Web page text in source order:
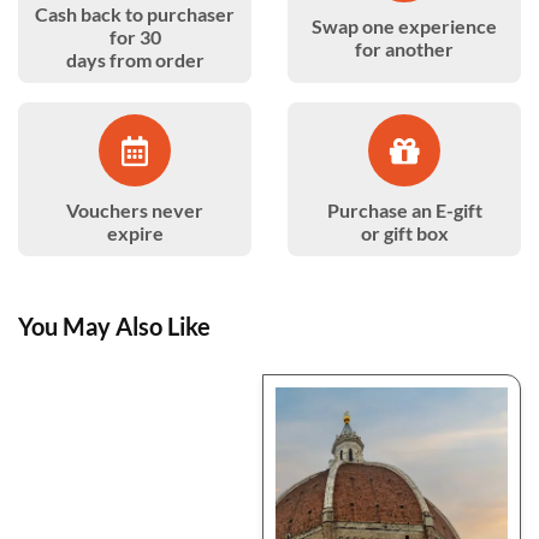
Cash back to purchaser
for 30
days from order
Swap one experience
for another
Vouchers never
expire
Purchase an E-gift
or gift box
You May Also Like